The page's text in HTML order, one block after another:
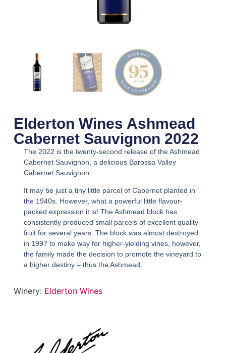
Elderton Wines Ashmead
Cabernet Sauvignon 2022
The 2022 is the twenty-second release of the Ashmead
Cabernet Sauvignon, a delicious Barossa Valley
Cabernet Sauvignon
It may be just a tiny little parcel of Cabernet planted in
the 1940s. However, what a powerful little flavour-
packed expression it is! The Ashmead block has
consistently produced small parcels of excellent quality
fruit for several years. The block was almost destroyed
in 1997 to make way for higher-yielding vines, however,
the family made the decision to promote the vineyard to
a higher destiny – thus the Ashmead.
Winery: Elderton Wines